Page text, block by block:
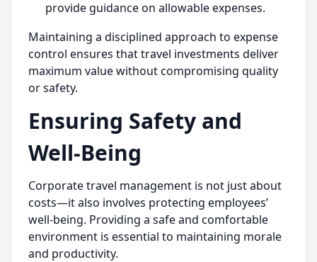
provide guidance on allowable expenses.
Maintaining a disciplined approach to expense
control ensures that travel investments deliver
maximum value without compromising quality
or safety.
Ensuring Safety and
Well-Being
Corporate travel management is not just about
costs—it also involves protecting employees’
well-being. Providing a safe and comfortable
environment is essential to maintaining morale
and productivity.